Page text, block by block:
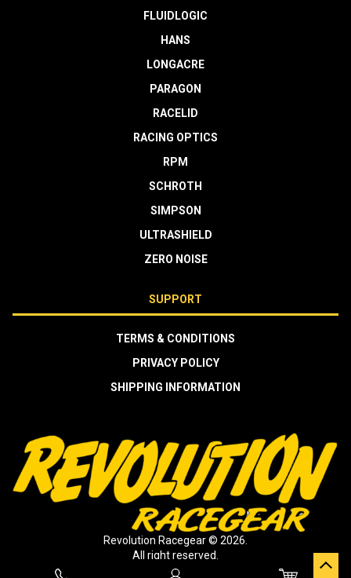
FLUIDLOGIC
HANS
LONGACRE
PARAGON
RACELID
RACING OPTICS
RPM
SCHROTH
SIMPSON
ULTRASHIELD
ZERO NOISE
SUPPORT
TERMS & CONDITIONS
PRIVACY POLICY
SHIPPING INFORMATION
Revolution Racegear © 2026.
All right reserved.